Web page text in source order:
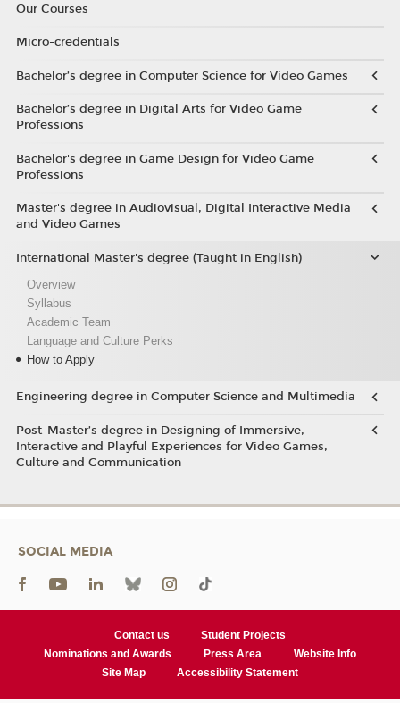
Our Courses
Micro-credentials
Bachelor’s degree in Computer Science for Video Games
Bachelor’s degree in Digital Arts for Video Game
Professions
Bachelor's degree in Game Design for Video Game
Professions
Master's degree in Audiovisual, Digital Interactive Media
and Video Games
International Master's degree (Taught in English)
Overview
Syllabus
Academic Team
Language and Culture Perks
How to Apply
Engineering degree in Computer Science and Multimedia
Post-Master’s degree in Designing of Immersive,
Interactive and Playful Experiences for Video Games,
Culture and Communication
SOCIAL MEDIA
Contact us
Student Projects
Nominations and Awards
Press Area
Website Info
Site Map
Accessibility Statement